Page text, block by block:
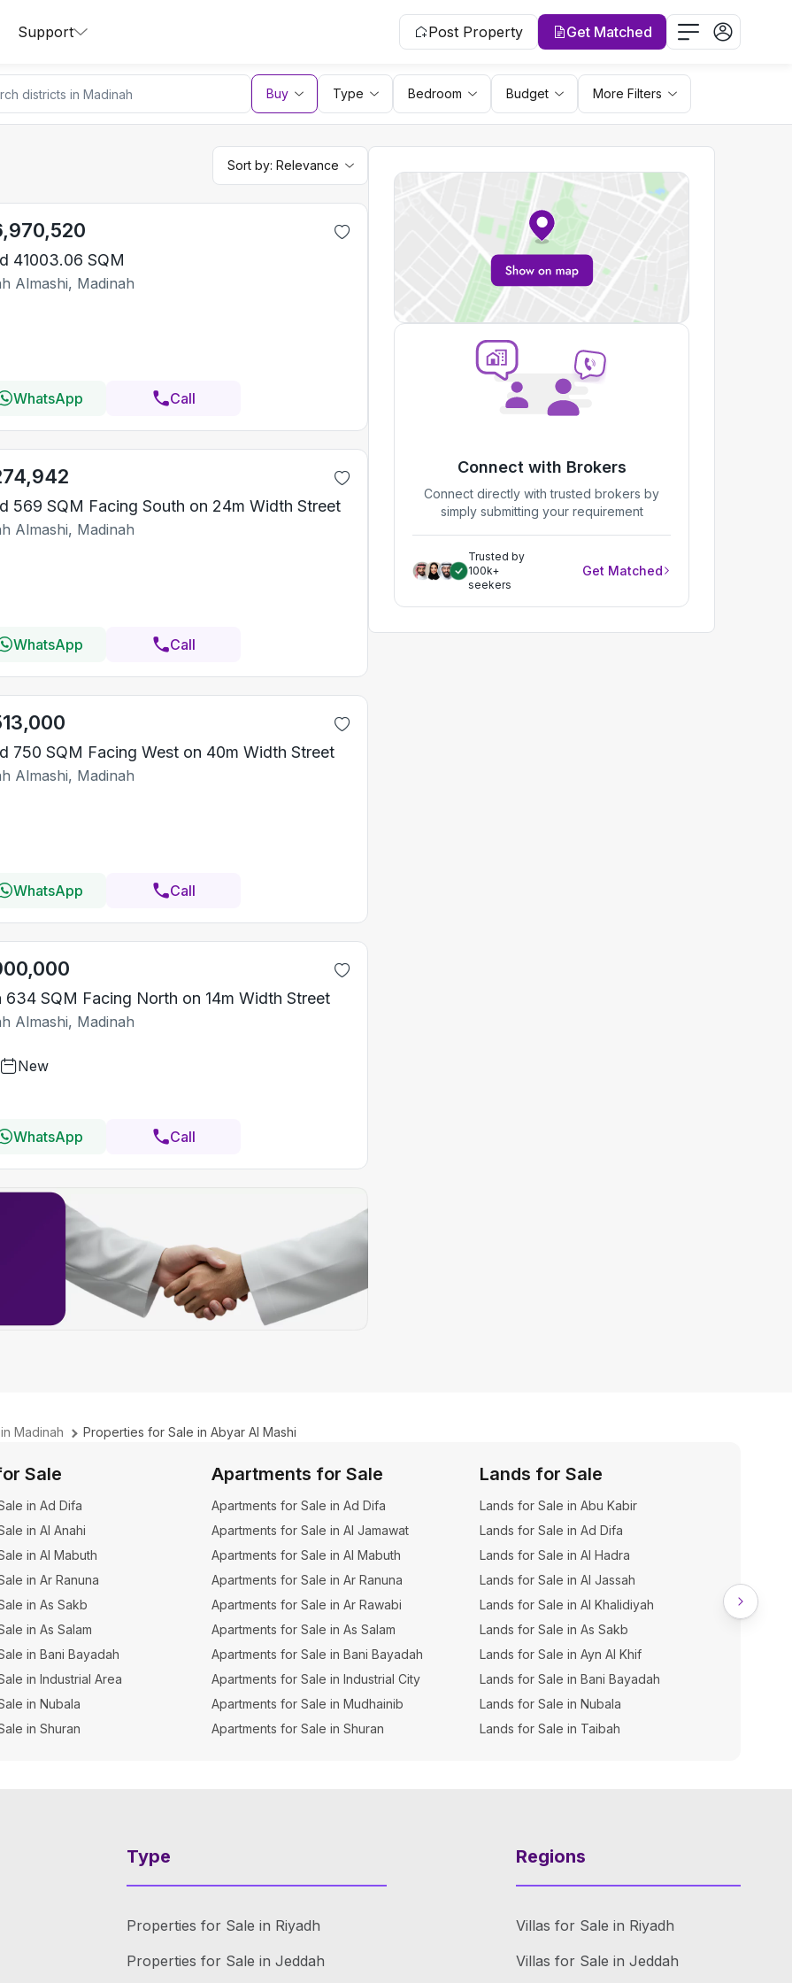
Support Post Property Get Matched
Buy Type Bedroom Budget More Filters
Sort by: Relevance
41003.06 SQM
Almashi, Madinah
WhatsApp Call
569 SQM Facing South on 24m Width Street
Almashi, Madinah
WhatsApp Call
750 SQM Facing West on 40m Width Street
Almashi, Madinah
WhatsApp Call
634 SQM Facing North on 14m Width Street
Almashi, Madinah
New
WhatsApp Call
Connect with Brokers
Connect directly with trusted brokers by
simply submitting your requirement
Trusted by
100k+
seekers
Get Matched
Madinah Properties for Sale in Abyar Al Mashi
Sale
in Ad Difa
in Al Anahi
in Al Mabuth
in Ar Ranuna
in As Sakb
in As Salam
in Bani Bayadah
in Industrial Area
in Nubala
in Shuran
Apartments for Sale
Apartments for Sale in Ad Difa
Apartments for Sale in Al Jamawat
Apartments for Sale in Al Mabuth
Apartments for Sale in Ar Ranuna
Apartments for Sale in Ar Rawabi
Apartments for Sale in As Salam
Apartments for Sale in Bani Bayadah
Apartments for Sale in Industrial City
Apartments for Sale in Mudhainib
Apartments for Sale in Shuran
Lands for Sale
Lands for Sale in Abu Kabir
Lands for Sale in Ad Difa
Lands for Sale in Al Hadra
Lands for Sale in Al Jassah
Lands for Sale in Al Khalidiyah
Lands for Sale in As Sakb
Lands for Sale in Ayn Al Khif
Lands for Sale in Bani Bayadah
Lands for Sale in Nubala
Lands for Sale in Taibah
Type
Properties for Sale in Riyadh
Properties for Sale in Jeddah
Regions
Villas for Sale in Riyadh
Villas for Sale in Jeddah